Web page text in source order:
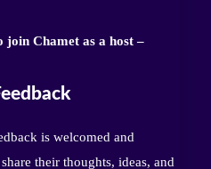
Chamet as a host –
is welcomed and
their thoughts, ideas, and